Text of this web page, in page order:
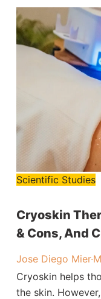
Scientific Studies
Cryoskin
& Cons, And
Jose Diego Mier·
Cryoskin helps
the skin.